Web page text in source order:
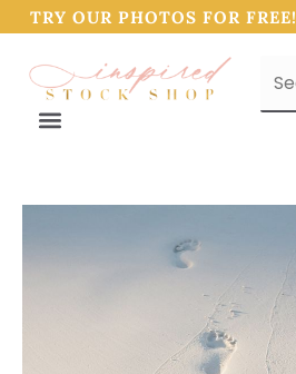
TRY OUR PHOTOS FOR FREE!